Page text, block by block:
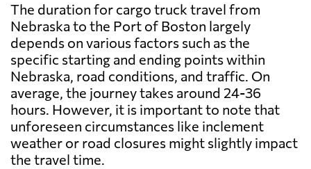
The duration for cargo truck travel from
Nebraska to the Port of Boston largely
depends on various factors such as the
specific starting and ending points within
Nebraska, road conditions, and traffic. On
average, the journey takes around 24-36
hours. However, it is important to note that
unforeseen circumstances like inclement
weather or road closures might slightly impact
the travel time.